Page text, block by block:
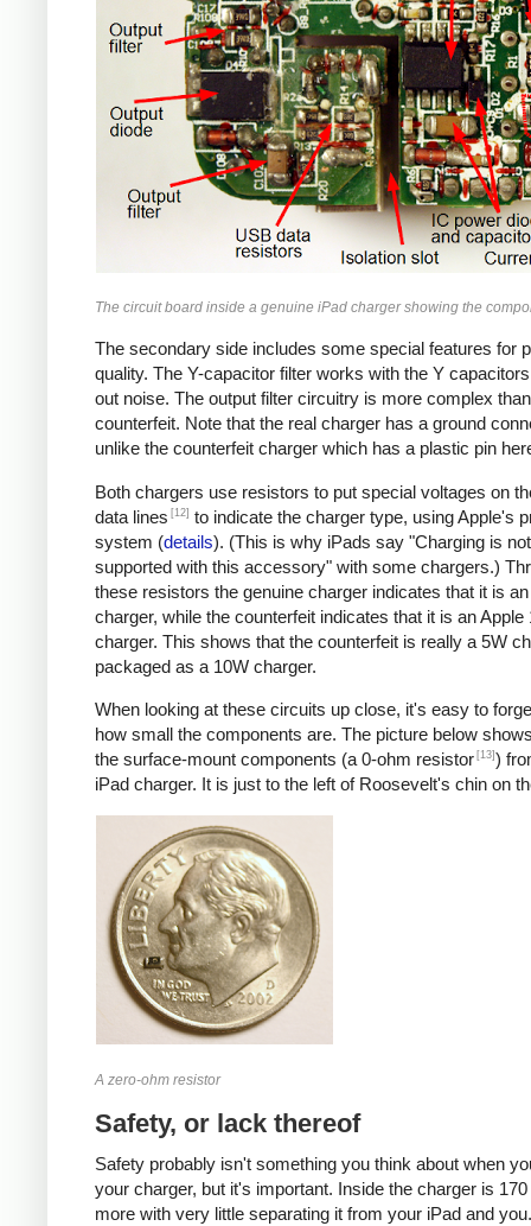
The circuit board inside a genuine iPad charger showing the
The secondary side includes some special features for
quality. The Y-capacitor filter works with the Y
out noise. The output filter circuitry is more complex
counterfeit. Note that the real charger has a ground
unlike the counterfeit charger which has a plastic pin
Both chargers use resistors to put special voltages on
data lines [12] to indicate the charger type, using Apple's
system (details). (This is why iPads say "Charging is not
supported with this accessory" with some chargers.)
these resistors the genuine charger indicates that it is an
charger, while the counterfeit indicates that it is an Apple
charger. This shows that the counterfeit is really a 5W
packaged as a 10W charger.
When looking at these circuits up close, it's easy to
how small the components are. The picture below
the surface-mount components (a 0-ohm resistor [13] )
iPad charger. It is just to the left of Roosevelt's chin on
A zero-ohm resistor
Safety, or lack thereof
Safety probably isn't something you think about when
your charger, but it's important. Inside the charger is
more with very little separating it from your iPad and